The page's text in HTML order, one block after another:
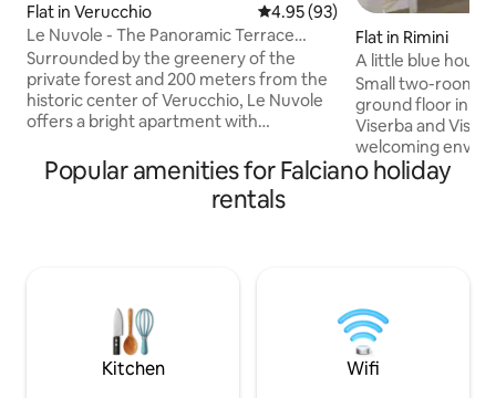
Flat in Verucchio 4.95 out of 5 average rating,
4.95 (93)
Le Nuvole - The Panoramic Terrace
Overlooking Romagna
Surrounded by the greenery of the
private forest and 200 meters from the
historic center of Verucchio, Le Nuvole
offers a bright apartment with
from the 23 sqm balcony. Comfortable
and with home automation system. 20
minutes from Rimini, you can relax and
garden available. Municipal outdoor pool
within a 5-minute walk.
Flat in Rimini
A little blue
Small two-room
ground floor in
Viserba and
welcoming
from the beach,
center of Rimini
All views are on
private property
greater privacy.
Popular amenities for Falciano holiday
rentals
Kitchen Wifi